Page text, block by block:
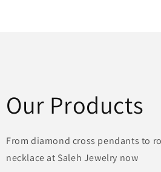
Our Products
From diamond cross pendants to
necklace at Saleh Jewelry now